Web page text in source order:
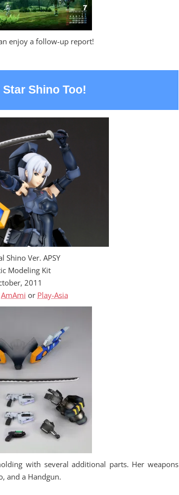
enjoy a follow-up report!
Shino Too!
Shino Ver. APSY
Modeling Kit
2011
AmAmi or Play-Asia
with several additional parts. Her weapons
and a Handgun.